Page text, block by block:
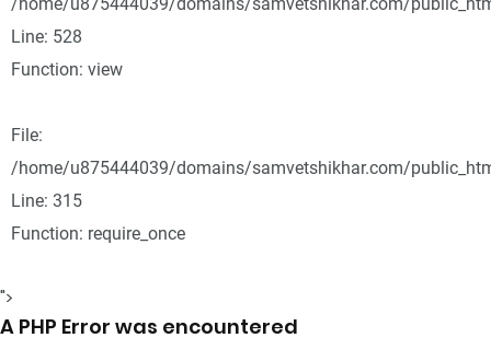
Line: 528
Function: view
File:
/home/u875444039/domains/samvetshikhar.com/
Line: 315
Function: require_once
">
A PHP Error was encountered